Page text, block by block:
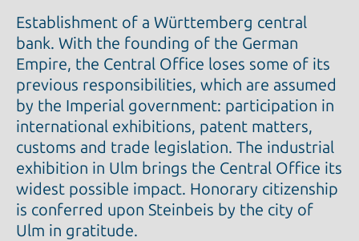
Establishment of a Württemberg central
bank. With the founding of the German
Empire, the Central Office loses some of its
previous responsibilities, which are assumed
by the Imperial government: participation in
international exhibitions, patent matters,
customs and trade legislation. The industrial
exhibition in Ulm brings the Central Office its
widest possible impact. Honorary citizenship
is conferred upon Steinbeis by the city of
Ulm in gratitude.